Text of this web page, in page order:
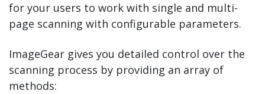
for your users to work with single and multi-
page scanning with configurable parameters.
ImageGear gives you detailed control over the
scanning process by providing an array of
methods: